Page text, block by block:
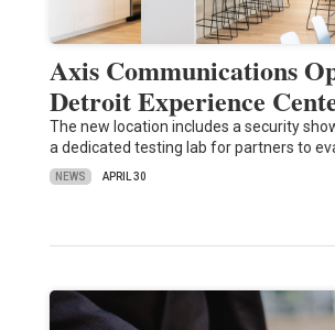
Axis Communications
Detroit Experience
The new location includes a security
a dedicated testing lab for partners to
NEWS APRIL 30